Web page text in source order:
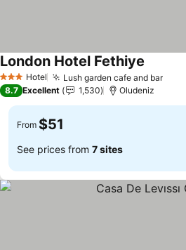
3 StarsHotel Lush garden cafe and bar
London Hotel Fethiye
8.7 Excellent 1,530 Oludeniz
From $51
See prices from 7 sites